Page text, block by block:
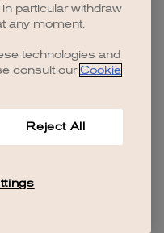
particular withdraw
any moment.
technologies and
consult our Cookie
Reject All